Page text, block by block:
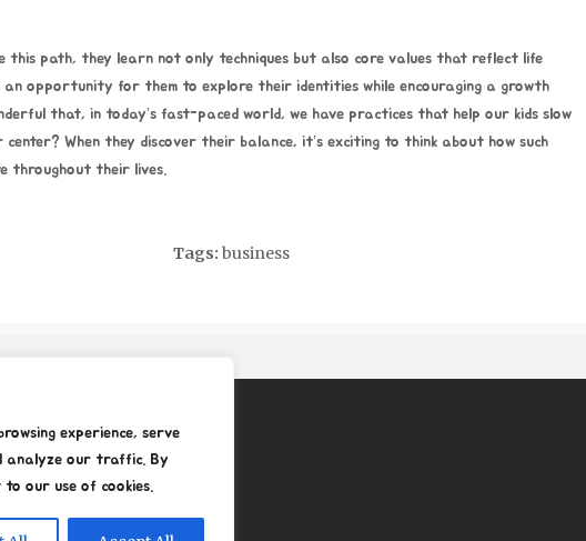
experience, serve
analyze our traffic. By
to our use of cookies.
this path, they learn not only techniques but also core values that reflect life
an opportunity for them to explore their identities while encouraging a growth
that, in today’s fast-paced world, we have practices that help our kids slow
center? When they discover their balance, it’s exciting to think about how such
throughout their lives.
Tags: business